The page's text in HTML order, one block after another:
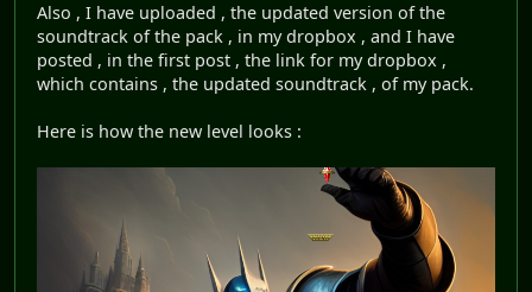
Also , I have uploaded , the updated version of the
soundtrack of the pack , in my dropbox , and I have
posted , in the first post , the link for my dropbox ,
which contains , the updated soundtrack , of my pack.
Here is how the new level looks :